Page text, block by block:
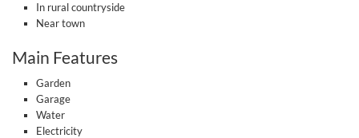
In rural countryside
Near town
Main Features
Garden
Garage
Water
Electricity